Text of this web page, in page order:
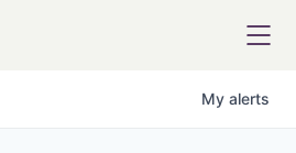
My alerts